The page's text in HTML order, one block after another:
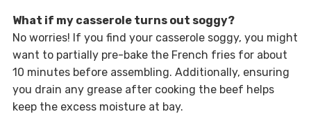
What if my casserole turns out soggy?
No worries! If you find your casserole soggy, you might
want to partially pre-bake the French fries for about
10 minutes before assembling. Additionally, ensuring
you drain any grease after cooking the beef helps
keep the excess moisture at bay.